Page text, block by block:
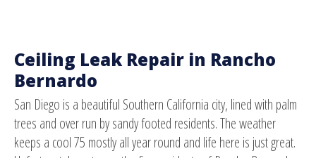
Ceiling Leak Repair in Rancho
Bernardo
San Diego is a beautiful Southern California city, lined with palm
trees and over run by sandy footed residents. The weather
keeps a cool 75 mostly all year round and life here is just great.